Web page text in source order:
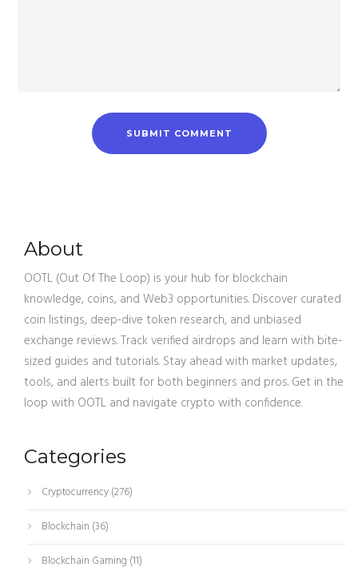
About
OOTL (Out Of The Loop) is your hub for blockchain
knowledge, coins, and Web3 opportunities. Discover curated
coin listings, deep-dive token research, and unbiased
exchange reviews. Track verified airdrops and learn with bite-
sized guides and tutorials. Stay ahead with market updates,
tools, and alerts built for both beginners and pros. Get in the
loop with OOTL and navigate crypto with confidence.
Categories
Cryptocurrency(276)
Blockchain (36)
Blockchain Gaming (11)